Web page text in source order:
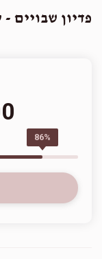
פדיון שבויים -
86%